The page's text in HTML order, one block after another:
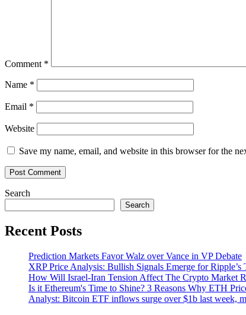
Comment *
Name *
Email *
Website
Save my name, email, and website in this browser for the
Search
Search
Recent Posts
Prediction Markets Favor Walz over Vance in VP Debate
XRP Price Analysis: Bullish Signals Emerge for Ripple’s
How Will Israel-Iran Tension Affect The Crypto Market
Is it Ethereum's Time to Shine? 3 Reasons Why ETH
Analyst: Bitcoin ETF inflows surge over $1b last week,